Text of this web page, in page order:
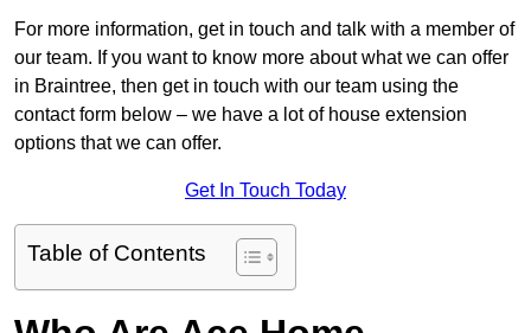
For more information, get in touch and talk with a member of
our team. If you want to know more about what we can offer
in Braintree, then get in touch with our team using the
contact form below – we have a lot of house extension
options that we can offer.
Get In Touch Today
Table of Contents